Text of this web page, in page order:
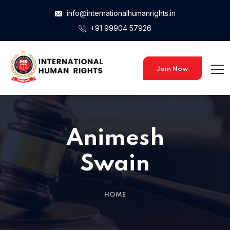
Home 15
Home 02
Home 03
info@internationalhumanrights.in
+91 99904 57926
Join Now
Animesh
Swain
HOME